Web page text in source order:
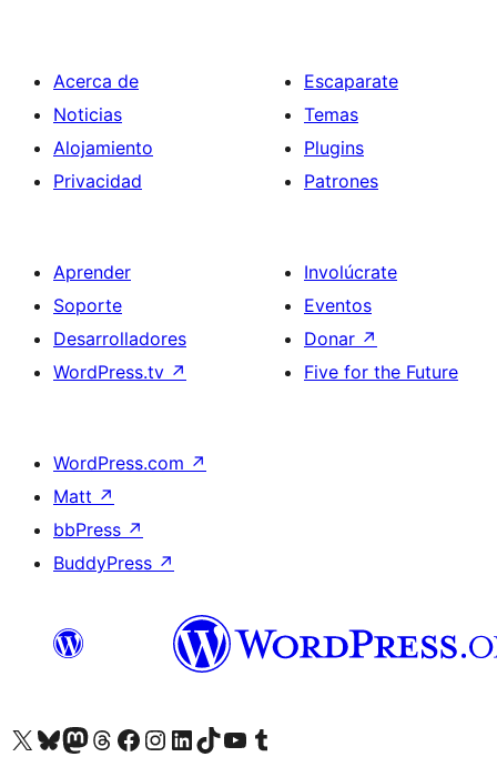
Acerca de
Noticias
Alojamiento
Privacidad
Escaparate
Temas
Plugins
Patrones
Aprender
Soporte
Desarrolladores
WordPress.tv ↗
Involúcrate
Eventos
Donar ↗
Five for the Future
WordPress.com ↗
Matt ↗
bbPress ↗
BuddyPress ↗
Visita nuestra cuenta de X (anteriormente Twitter)
Visit our Bluesky account
Visit our Mastodon account
Visit our Threads account
Visita nuestra página de Facebook
Visita nuestra cuenta de Instagram
Visita nuestra cuenta de LinkedIn
Visit our TikTok account
Visita nuestro canal de YouTube
Visit our Tumblr account